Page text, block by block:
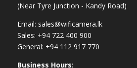
(Near Tyre Junction - Kandy Road)
Email: sales@wificamera.lk
Sales: +94 722 400 900
General: +94 112 917 770
Business Hours: